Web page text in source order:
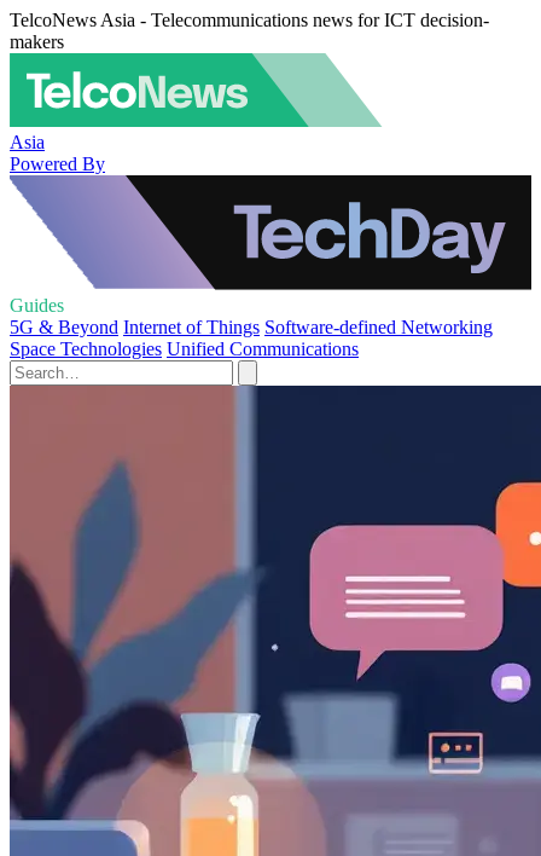
TelcoNews Asia - Telecommunications news for ICT decision-
makers
Asia
Powered By
Guides
5G & Beyond Internet of Things Software-defined Networking
Space Technologies Unified Communications